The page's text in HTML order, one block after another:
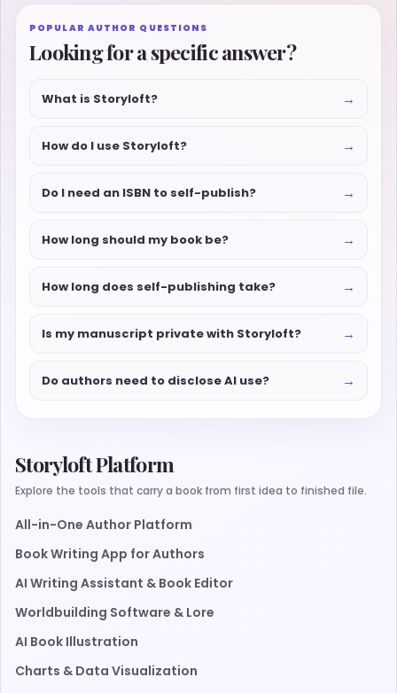
POPULAR AUTHOR QUESTIONS
Looking for a specific answer?
What is Storyloft? →
How do I use Storyloft? →
Do I need an ISBN to self-publish? →
How long should my book be? →
How long does self-publishing take? →
Is my manuscript private with Storyloft? →
Do authors need to disclose AI use? →
Storyloft Platform
Explore the tools that carry a book from first idea to finished file.
All-in-One Author Platform
Book Writing App for Authors
AI Writing Assistant & Book Editor
Worldbuilding Software & Lore
AI Book Illustration
Charts & Data Visualization